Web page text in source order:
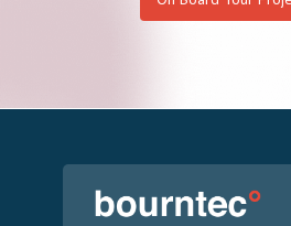
+1 224 801 9312
+1 224 232 5090